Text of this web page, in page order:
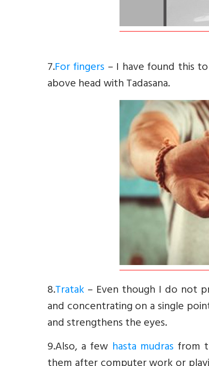
7.For fingers – I have found this
above head with Tadasana.
8.Tratak– Even though I do not
and concentrating on a single
and strengthens the eyes.
9.Also, a few hasta mudras from